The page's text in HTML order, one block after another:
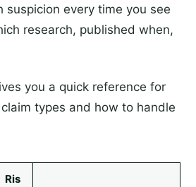
every time you see
research, published when,
you a quick reference for
types and how to handle
Ris